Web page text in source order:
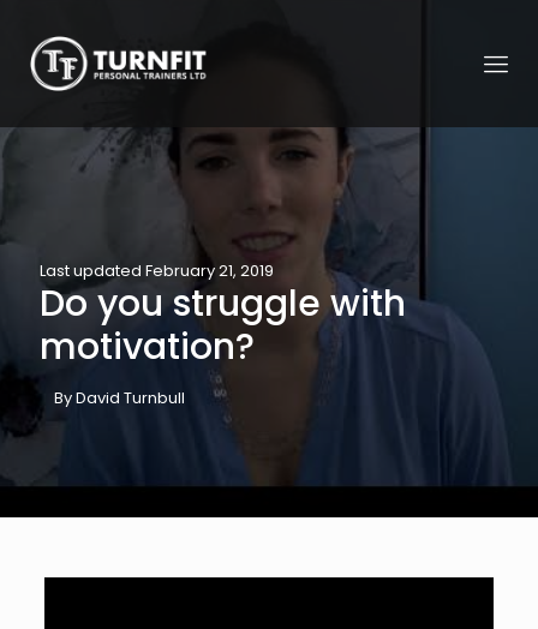
Last updated February 21, 2019
Do you struggle with
motivation?
By David Turnbull